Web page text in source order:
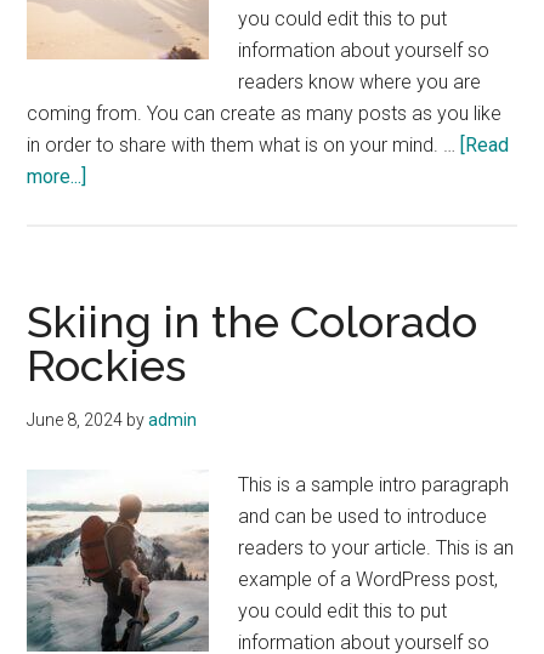
you could edit this to put
information about yourself so
readers know where you are
coming from. You can create as many posts as you like
in order to share with them what is on your mind. … [Read
more...]
for
the
Beach
Skiing in the Colorado
Rockies
June 8, 2024 byadmin
This is a sample intro paragraph
and can be used to introduce
readers to your article. This is an
example of a WordPress post,
you could edit this to put
information about yourself so